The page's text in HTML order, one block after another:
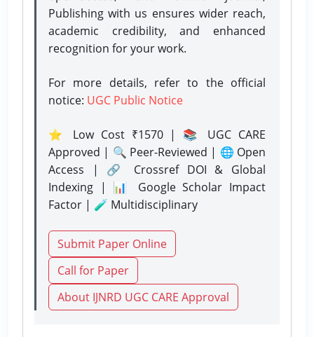
Publishing with us ensures wider reach,
academic credibility, and enhanced
recognition for your work.
For more details, refer to the official
notice: UGC Public Notice
⭐ Low Cost ₹1570 | 📚 UGC CARE
Approved | 🔍 Peer-Reviewed | 🌐 Open
Access | 🔗 Crossref DOI & Global
Indexing | 📊 Google Scholar Impact
Factor | 🧪 Multidisciplinary
Submit Paper Online
Call for Paper
About IJNRD UGC CARE Approval